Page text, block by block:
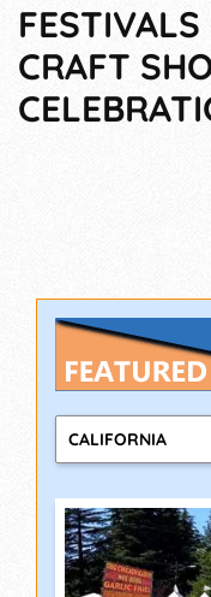
CRAFT
CALIFORNIA